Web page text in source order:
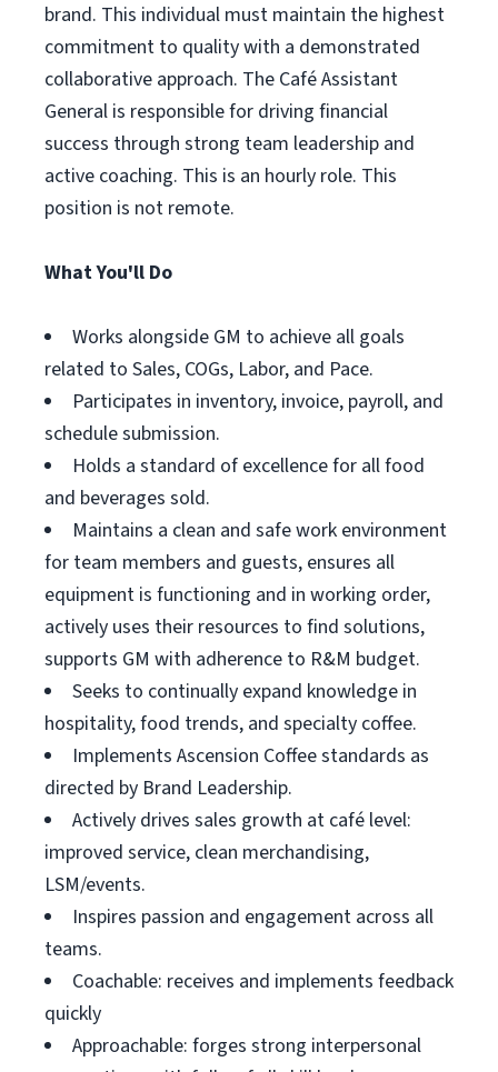
brand. This individual must maintain the highest
commitment to quality with a demonstrated
collaborative approach. The Café Assistant
General is responsible for driving financial
success through strong team leadership and
active coaching. This is an hourly role. This
position is not remote.
What You'll Do
Works alongside GM to achieve all goals
related to Sales, COGs, Labor, and Pace.
Participates in inventory, invoice, payroll, and
schedule submission.
Holds a standard of excellence for all food
and beverages sold.
Maintains a clean and safe work environment
for team members and guests, ensures all
equipment is functioning and in working order,
actively uses their resources to find solutions,
supports GM with adherence to R&M budget.
Seeks to continually expand knowledge in
hospitality, food trends, and specialty coffee.
Implements Ascension Coffee standards as
directed by Brand Leadership.
Actively drives sales growth at café level:
improved service, clean merchandising,
LSM/events.
Inspires passion and engagement across all
teams.
Coachable: receives and implements feedback
quickly
Approachable: forges strong interpersonal